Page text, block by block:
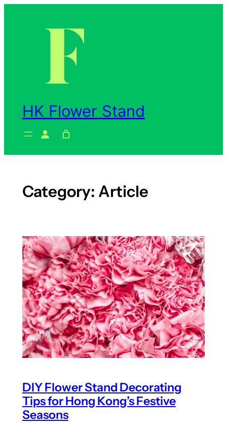
HK Flower Stand
Category: Article
DIY Flower Stand Decorating
Tips for Hong Kong’s Festive
Seasons